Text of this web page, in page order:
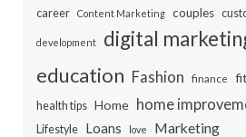
career
Content Marketing couples
development digital
education Fashion finance
health tips Home home
Lifestyle Loans love Marketing